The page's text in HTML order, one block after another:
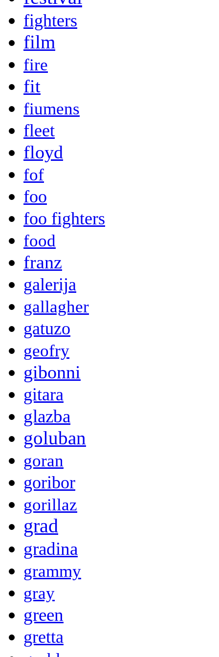
fighters
film
fire
fit
fiumens
fleet
floyd
fof
foo
foo fighters
food
franz
galerija
gallagher
gatuzo
geofry
gibonni
gitara
glazba
goluban
goran
goribor
gorillaz
grad
gradina
grammy
gray
green
gretta